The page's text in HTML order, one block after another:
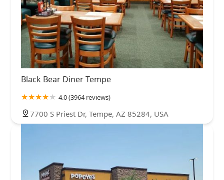
Black Bear Diner Tempe
4.0 (3964 reviews)
7700 S Priest Dr, Tempe, AZ 85284, USA